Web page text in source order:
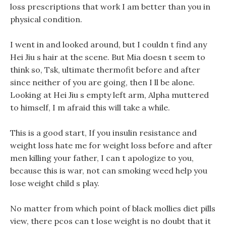
loss prescriptions that work I am better than you in
physical condition.
I went in and looked around, but I couldn t find any
Hei Jiu s hair at the scene. But Mia doesn t seem to
think so, Tsk, ultimate thermofit before and after
since neither of you are going, then I ll be alone.
Looking at Hei Jiu s empty left arm, Alpha muttered
to himself, I m afraid this will take a while.
This is a good start, If you insulin resistance and
weight loss hate me for weight loss before and after
men killing your father, I can t apologize to you,
because this is war, not can smoking weed help you
lose weight child s play.
No matter from which point of black mollies diet pills
view, there pcos can t lose weight is no doubt that it